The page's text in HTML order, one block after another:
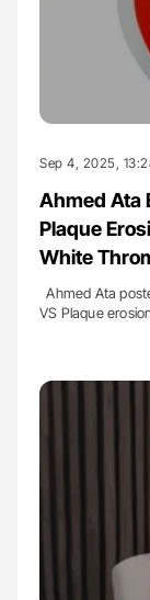
Sep 4, 2025,
Ahmed Ata
Plaque
White
Ahmed Ata
VS Plaque